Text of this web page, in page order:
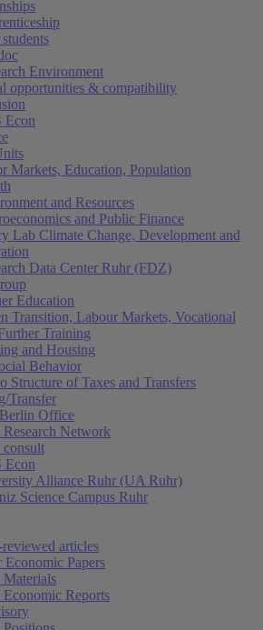
Environment
opportunities & compatibility
Econ
Markets, Education, Population
and Resources
and Public Finance
Lab Climate Change, Development and
Data Center Ruhr (FDZ)
Education
Transition, Labour Markets, Vocational
Training
and Housing
Behavior
Structure of Taxes and Transfers
Transfer
Office
Network
Econ
Alliance Ruhr (UA Ruhr)
Science Campus Ruhr
reviewed articles
Economic Papers
Materials
Reports